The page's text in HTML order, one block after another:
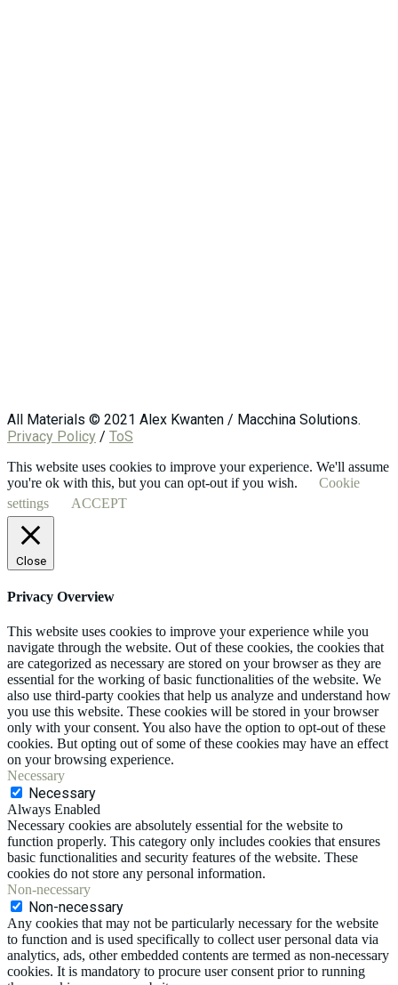
All Materials © 2021 Alex Kwanten / Macchina Solutions.
Privacy Policy / ToS
This website uses cookies to improve your experience. We'll assume
you're ok with this, but you can opt-out if you wish.
Cookie
settings
ACCEPT
Close
Privacy Overview
This website uses cookies to improve your experience while you
navigate through the website. Out of these cookies, the cookies that
are categorized as necessary are stored on your browser as they are
essential for the working of basic functionalities of the website. We
also use third-party cookies that help us analyze and understand how
you use this website. These cookies will be stored in your browser
only with your consent. You also have the option to opt-out of these
cookies. But opting out of some of these cookies may have an effect
on your browsing experience.
Necessary
Necessary
Always Enabled
Necessary cookies are absolutely essential for the website to
function properly. This category only includes cookies that ensures
basic functionalities and security features of the website. These
cookies do not store any personal information.
Non-necessary
Non-necessary
Any cookies that may not be particularly necessary for the website
to function and is used specifically to collect user personal data via
analytics, ads, other embedded contents are termed as non-necessary
cookies. It is mandatory to procure user consent prior to running